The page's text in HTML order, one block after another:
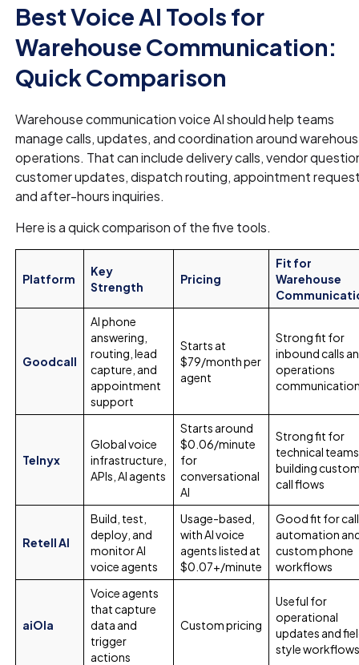
Best Voice AI Tools for
Warehouse Communication:
Quick Comparison
Warehouse communication voice AI should help teams
manage calls, updates, and coordination around
operations. That can include delivery calls, vendor
customer updates, dispatch routing, appointment
and after-hours inquiries.
Here is a quick comparison of the five tools.
Platform
Key
Strength
Pricing
Fit for
Warehouse
Goodcall
AI phone
answering,
routing, lead
capture, and
appointment
support
Starts at
$79/month per
agent
Strong fit for
inbound calls
operations
Telnyx
Global voice
infrastructure,
APIs, AI agents
Starts around
$0.06/minute
for
conversational
AI
Strong fit for
technical teams
building
call flows
Retell AI
Build, test,
deploy, and
monitor AI
voice agents
Usage-based,
with AI voice
agents listed at
$0.07+/minute
Good fit for call
automation
custom phone
workflows
aiOla
Voice agents
that capture
data and
trigger
actions
Custom pricing
Useful for
operational
updates and
style